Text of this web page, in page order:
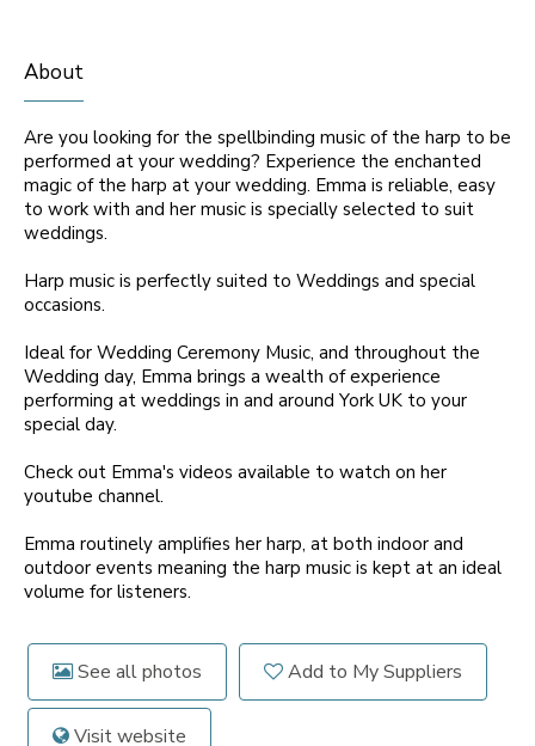
About
Are you looking for the spellbinding music of the harp to be
performed at your wedding? Experience the enchanted
magic of the harp at your wedding. Emma is reliable, easy
to work with and her music is specially selected to suit
weddings.
Harp music is perfectly suited to Weddings and special
occasions.
Ideal for Wedding Ceremony Music, and throughout the
Wedding day, Emma brings a wealth of experience
performing at weddings in and around York UK to your
special day.
Check out Emma's videos available to watch on her
youtube channel.
Emma routinely amplifies her harp, at both indoor and
outdoor events meaning the harp music is kept at an ideal
volume for listeners.
See all photos Add to My Suppliers
Visit website